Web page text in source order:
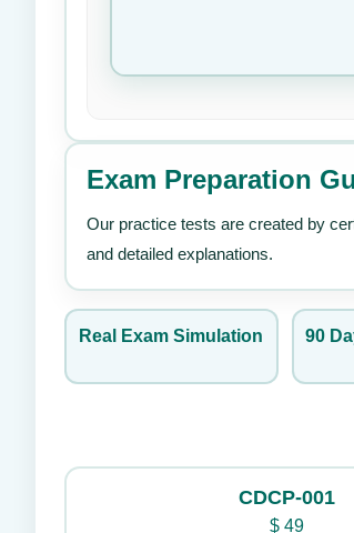
Exam Preparation
Our practice tests are created by
and detailed explanations.
Real Exam Simulation 90
CDCP-001
$49